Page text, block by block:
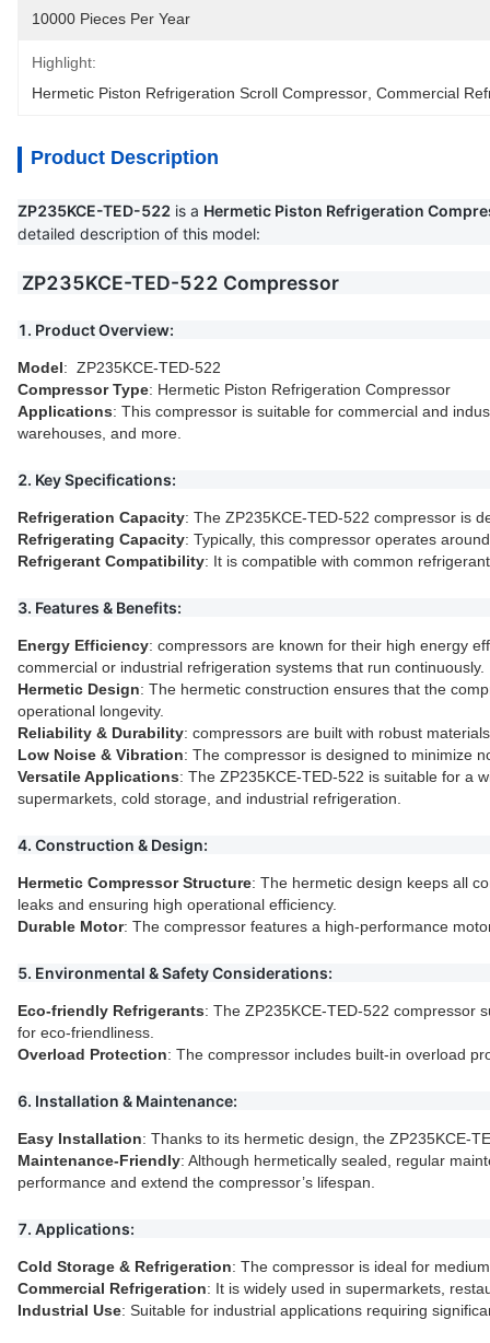
10000 Pieces Per Year
Highlight:
Hermetic Piston Refrigeration Scroll Compressor Commercial
Product Description
ZP235KCE-TED-522 is a Hermetic Piston Refrigeration
detailed description of this model:
ZP235KCE-TED-522 Compressor
1. Product Overview:
Model: ZP235KCE-TED-522
Compressor Type: Hermetic Piston Refrigeration Compressor
Applications: This compressor is suitable for commercial and
warehouses, and more.
2. Key Specifications:
Refrigeration Capacity: The ZP235KCE-TED-522 compressor is
Refrigerating Capacity: Typically, this compressor operates
Refrigerant Compatibility: It is compatible with common
3. Features & Benefits:
Energy Efficiency: compressors are known for their high energy
commercial or industrial refrigeration systems that run continuously.
Hermetic Design: The hermetic construction ensures that the
operational longevity.
Reliability & Durability: compressors are built with robust
Low Noise & Vibration: The compressor is designed to minimize
Versatile Applications: The ZP235KCE-TED-522 is suitable for a
supermarkets, cold storage, and industrial refrigeration.
4. Construction & Design:
Hermetic Compressor Structure: The hermetic design keeps all
leaks and ensuring high operational efficiency.
Durable Motor: The compressor features a high-performance
5. Environmental & Safety Considerations:
Eco-friendly Refrigerants: The ZP235KCE-TED-522 compressor
for eco-friendliness.
Overload Protection: The compressor includes built-in overload
6. Installation & Maintenance:
Easy Installation: Thanks to its hermetic design, the ZP235KCE-
Maintenance-Friendly: Although hermetically sealed, regular
performance and extend the compressor’s lifespan.
7. Applications:
Cold Storage & Refrigeration: The compressor is ideal for
Commercial Refrigeration: It is widely used in supermarkets,
Industrial Use: Suitable for industrial applications requiring